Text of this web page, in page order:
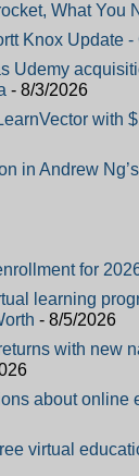
What You
Knox Update -
Udemy
- 8/3/2026
with
in Andrew
for
learning
- 8/5/2026
with new
about online
virtual